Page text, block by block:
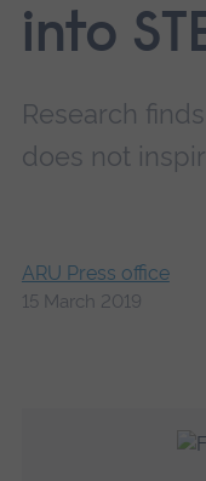
into
Research
does not
ARU Press office
15 March 2019